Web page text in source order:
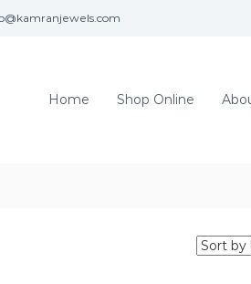
Home Shop Online